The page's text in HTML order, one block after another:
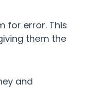
for error. This
them the
and